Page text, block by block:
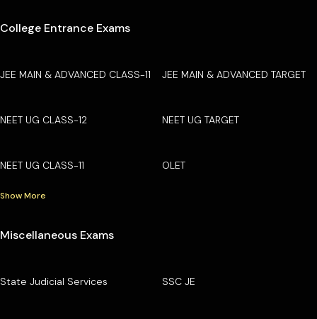
College Entrance Exams
JEE MAIN & ADVANCED CLASS-11 JEE MAIN & ADVANCED TARGET
NEET UG CLASS-12 NEET UG TARGET
NEET UG CLASS-11 OLET
Show More
Miscellaneous Exams
State Judicial Services SSC JE